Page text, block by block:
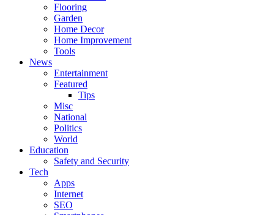
Flooring
Garden
Home Decor
Home Improvement
Tools
News
Entertainment
Featured
Tips
Misc
National
Politics
World
Education
Safety and Security
Tech
Apps
Internet
SEO